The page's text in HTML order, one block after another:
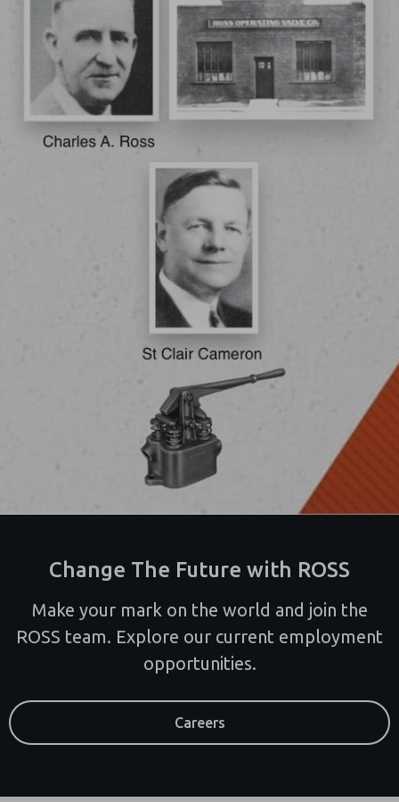
Change The Future with ROSS
Make your mark on the world and join the
ROSS team. Explore our current employment
opportunities.
Careers